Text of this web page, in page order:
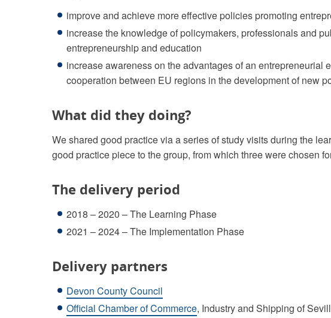
improve and achieve more effective policies promoting
increase the knowledge of policymakers, professionals and
entrepreneurship and education
increase awareness on the advantages of an entrepreneurial
cooperation between EU regions in the development of new
What did they doing?
We shared good practice via a series of study visits during the
good practice piece to the group, from which three were chosen
The delivery period
2018 – 2020 – The Learning Phase
2021 – 2024 – The Implementation Phase
Delivery partners
Devon County Council
Official Chamber of Commerce, Industry and Shipping of